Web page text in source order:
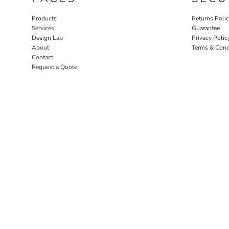
Products
Services
Design Lab
About
Contact
Request a Quote
Returns
Guarantee
Privacy
Terms &